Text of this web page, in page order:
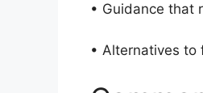
• Guidance that
• Alternatives to